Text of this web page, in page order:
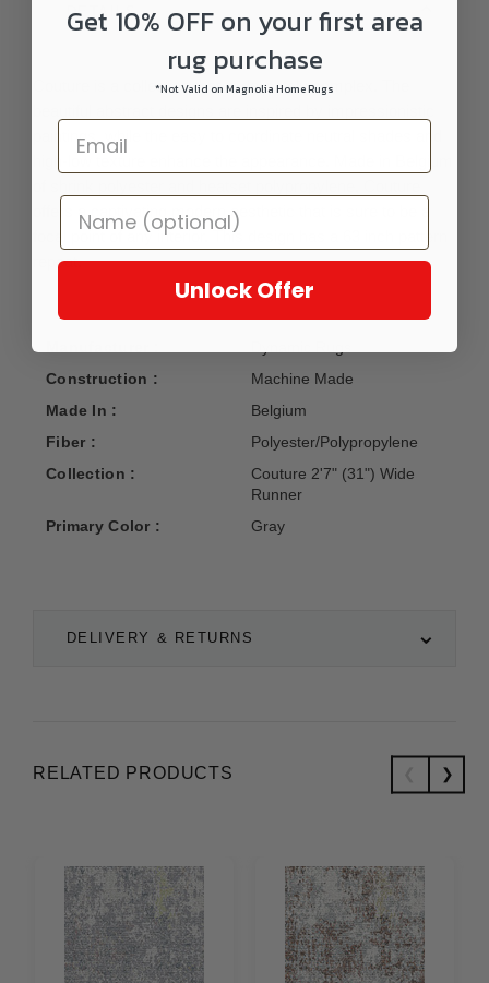
DETAILS
DELIVERY & RETURNS
Couture is a collection that is delicately complex. The
paintings, while the easy to coordinate neutral shades and
offers a captivating modern aesthetic that is sure to be a
focal point of any interior. This design has a 63 inch pattern
repeat.
Construction :
Machine Made
Made In :
Belgium
Fiber :
Polyester/Polypropylene
Collection :
Couture 2'7" (31") Wide
Runner
Primary Color :
Gray
RELATED PRODUCTS
Get 10% OFF on your first area
rug purchase
*Not Valid on Magnolia Home Rugs
Unlock Offer